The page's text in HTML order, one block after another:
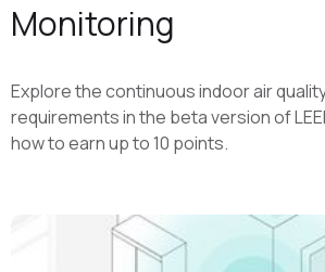
Monitoring
Explore the continuous indoor air
requirements in the beta version of
how to earn up to 10 points.